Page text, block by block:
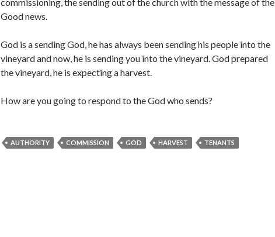
Good news.
God is a sending God, he has always been sending his people into the
vineyard and now, he is sending you into the vineyard. God prepared
the vineyard, he is expecting a harvest.
How are you going to respond to the God who sends?
AUTHORITY COMMISSION GOD HARVEST TENANTS